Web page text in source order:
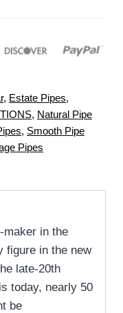
, Estate Pipes,
, Natural Pipe
, Smooth Pipe
Pipes
maker in the
figure in the new
late-20th
today, nearly 50
be